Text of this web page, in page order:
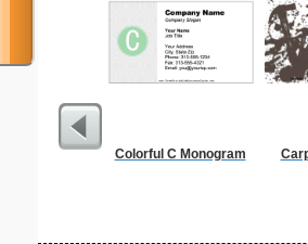
Colorful C Monogram